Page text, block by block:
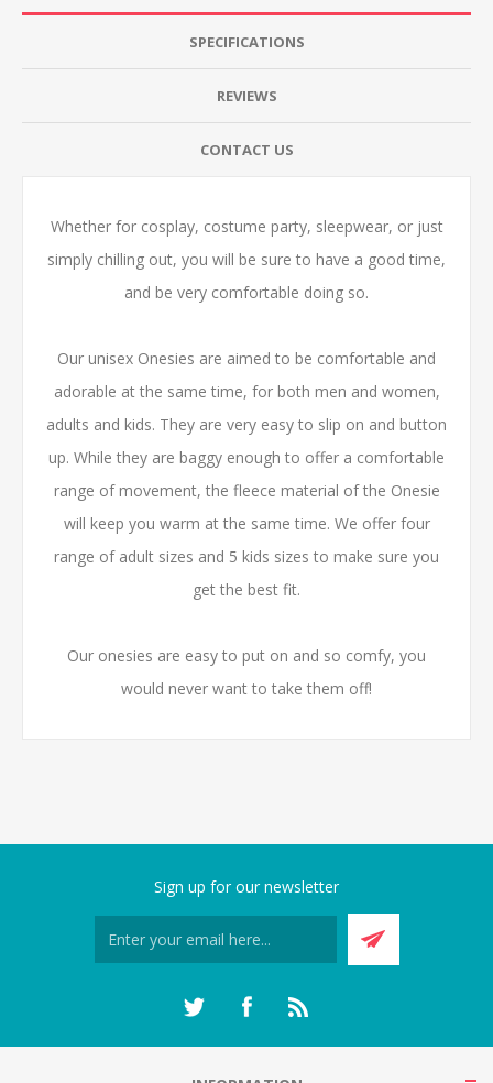
SPECIFICATIONS
REVIEWS
CONTACT US
Whether for cosplay, costume party, sleepwear, or just
simply chilling out, you will be sure to have a good time,
and be very comfortable doing so.
Our unisex Onesies are aimed to be comfortable and
adorable at the same time, for both men and women,
adults and kids. They are very easy to slip on and button
up. While they are baggy enough to offer a comfortable
range of movement, the fleece material of the Onesie
will keep you warm at the same time. We offer four
range of adult sizes and 5 kids sizes to make sure you
get the best fit.
Our onesies are easy to put on and so comfy, you
would never want to take them off!
Sign up for our newsletter